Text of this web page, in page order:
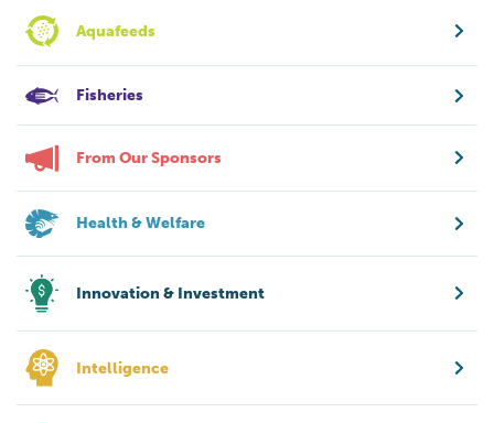
Aquafeeds
Fisheries
From Our Sponsors
Health & Welfare
Innovation & Investment
Intelligence